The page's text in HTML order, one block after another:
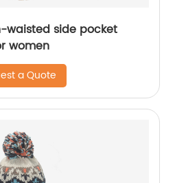
waisted side pocket
women
a Quote